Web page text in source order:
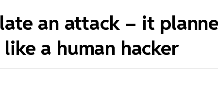
an attack – it
a human hacker